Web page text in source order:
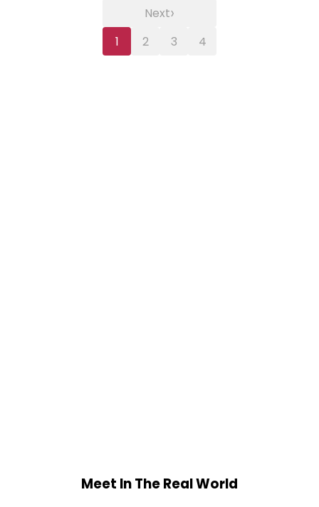
1 2 3 4
Next›
Meet In The Real World